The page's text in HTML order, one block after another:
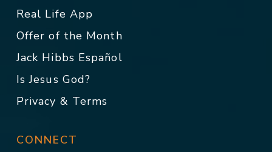
Real Life App
Offer of the Month
Jack Hibbs Español
Is Jesus God?
Privacy & Terms
CONNECT